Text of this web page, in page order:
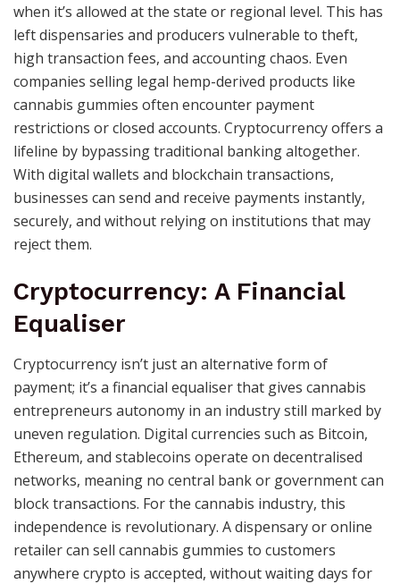
when it’s allowed at the state or regional level. This has
left dispensaries and producers vulnerable to theft,
high transaction fees, and accounting chaos. Even
companies selling legal hemp-derived products like
cannabis gummies often encounter payment
restrictions or closed accounts. Cryptocurrency offers a
lifeline by bypassing traditional banking altogether.
With digital wallets and blockchain transactions,
businesses can send and receive payments instantly,
securely, and without relying on institutions that may
reject them.
Cryptocurrency: A Financial
Equaliser
Cryptocurrency isn’t just an alternative form of
payment; it’s a financial equaliser that gives cannabis
entrepreneurs autonomy in an industry still marked by
uneven regulation. Digital currencies such as Bitcoin,
Ethereum, and stablecoins operate on decentralised
networks, meaning no central bank or government can
block transactions. For the cannabis industry, this
independence is revolutionary. A dispensary or online
retailer can sell cannabis gummies to customers
anywhere crypto is accepted, without waiting days for